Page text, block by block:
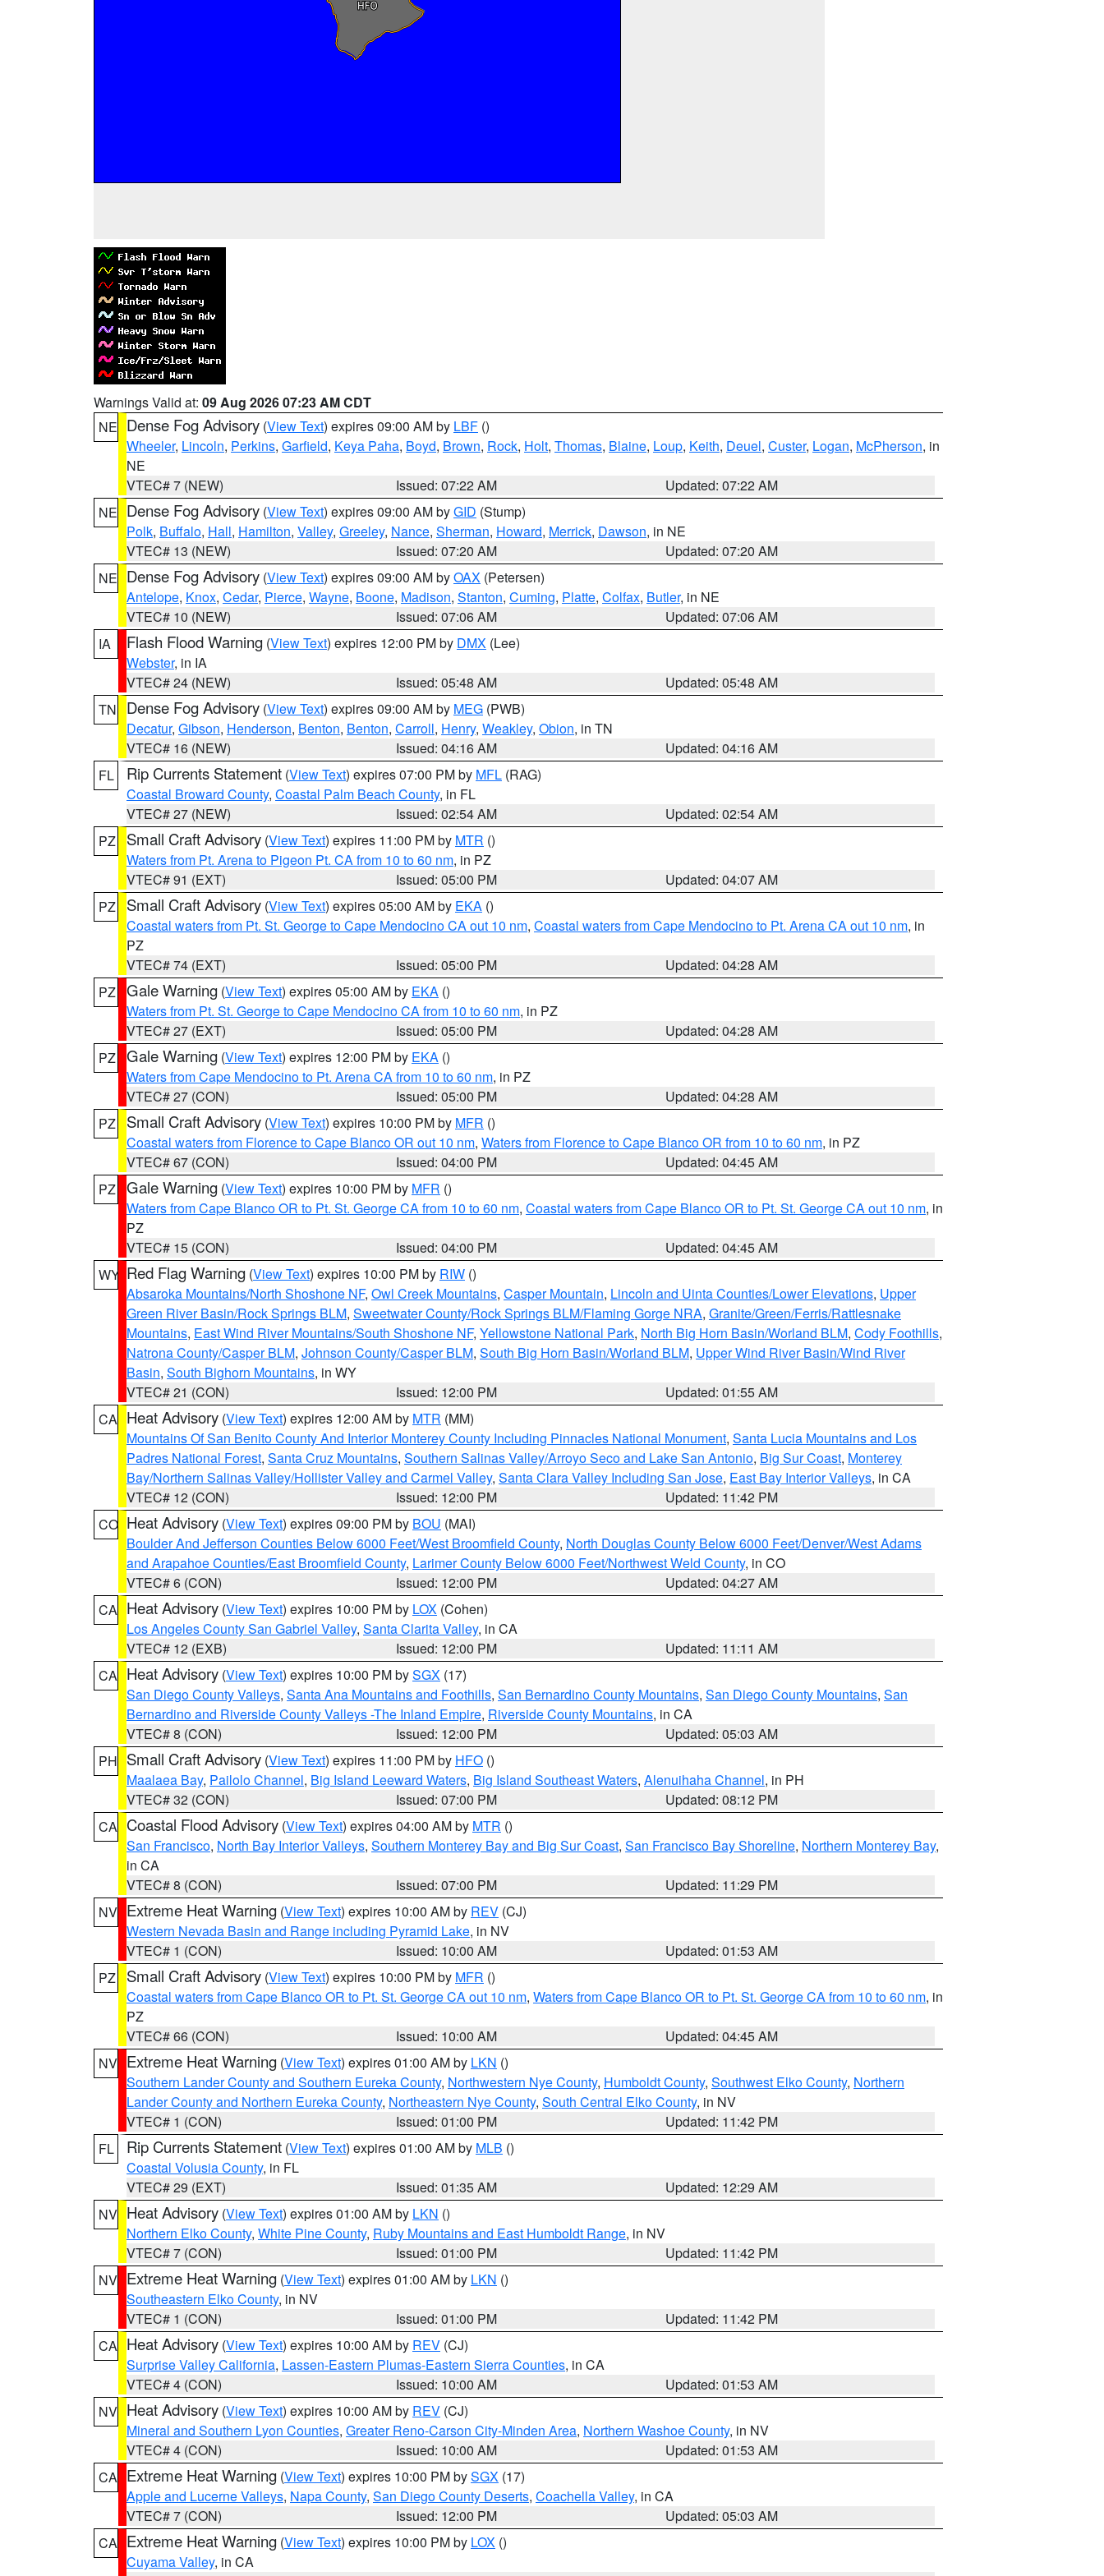
Warnings Valid at: 09 Aug 2026 07:23 AM CDT
NE Dense Fog Advisory (View Text) expires 09:00 AM by LBF ()
Wheeler, Lincoln, Perkins, Garfield, Keya Paha, Boyd, Brown, Rock, Holt, Thomas, Blaine, Loup, Keith, Deuel, Custer, Logan, McPherson, in
NE
VTEC# 7 (NEW)
Issued: 07:22 AM
Updated: 07:22 AM
NE Dense Fog Advisory (View Text) expires 09:00 AM byGID (Stump)
Polk, Buffalo, Hall, Hamilton, Valley, Greeley, Nance, Sherman, Howard, Merrick, Dawson, in NE
VTEC# 13 (NEW)
Issued: 07:20 AM
Updated: 07:20 AM
NE Dense Fog Advisory (View Text) expires 09:00 AM byOAX (Petersen)
Antelope, Knox, Cedar, Pierce, Wayne, Boone, Madison, Stanton, Cuming, Platte, Colfax, Butler, in NE
VTEC# 10 (NEW)
Issued: 07:06 AM
Updated: 07:06 AM
IA
Flash Flood Warning (View Text) expires 12:00 PM by DMX (Lee)
Webster, in IA
VTEC# 24 (NEW)
Issued: 05:48 AM
Updated: 05:48 AM
TN
Dense Fog Advisory (View Text) expires 09:00 AM by MEG (PWB)
Decatur, Gibson, Henderson, Benton, Benton, Carroll, Henry, Weakley, Obion, in TN
VTEC# 16 (NEW)
Issued: 04:16 AM
Updated: 04:16 AM
FL
Rip Currents Statement (View Text) expires 07:00 PM by MFL (RAG)
Coastal Broward County, Coastal Palm Beach County, in FL
VTEC# 27 (NEW)
Issued: 02:54 AM
Updated: 02:54 AM
PZ
Small Craft Advisory (View Text) expires 11:00 PM by MTR ()
Waters from Pt. Arena to Pigeon Pt. CA from 10 to 60 nm, in PZ
VTEC# 91 (EXT)
Issued: 05:00 PM
Updated: 04:07 AM
PZ
Small Craft Advisory (View Text) expires 05:00 AM by EKA ()
Coastal waters from Pt. St. George to Cape Mendocino CA out 10 nm, Coastal waters from Cape Mendocino to Pt. Arena CA out 10 nm, in
PZ
VTEC# 74 (EXT)
Issued: 05:00 PM
Updated: 04:28 AM
PZ Gale Warning (View Text) expires 05:00 AM by EKA ()
Waters from Pt. St. George to Cape Mendocino CA from 10 to 60 nm, in PZ
VTEC# 27 (EXT)
Issued: 05:00 PM
Updated: 04:28 AM
PZ Gale Warning (View Text) expires 12:00 PM by EKA ()
Waters from Cape Mendocino to Pt. Arena CA from 10 to 60 nm, in PZ
VTEC# 27 (CON)
Issued: 05:00 PM
Updated: 04:28 AM
PZ
Small Craft Advisory (View Text) expires 10:00 PM by MFR ()
Coastal waters from Florence to Cape Blanco OR out 10 nm, Waters from Florence to Cape Blanco OR from 10 to 60 nm, in PZ
VTEC# 67 (CON)
Issued: 04:00 PM
Updated: 04:45 AM
PZ Gale Warning (View Text) expires 10:00 PM by MFR ()
Waters from Cape Blanco OR to Pt. St. George CA from 10 to 60 nm, Coastal waters from Cape Blanco OR to Pt. St. George CA out 10 nm, in
PZ
VTEC# 15 (CON)
Issued: 04:00 PM
Updated: 04:45 AM
WY Red Flag Warning (View Text) expires 10:00 PM by RIW ()
Absaroka Mountains/North Shoshone NF, Owl Creek Mountains, Casper Mountain, Lincoln and Uinta Counties/Lower Elevations, Upper
Green River Basin/Rock Springs BLM, Sweetwater County/Rock Springs BLM/Flaming Gorge NRA, Granite/Green/Ferris/Rattlesnake
Mountains, East Wind River Mountains/South Shoshone NF, Yellowstone National Park, North Big Horn Basin/Worland BLM, Cody Foothills,
Natrona County/Casper BLM, Johnson County/Casper BLM, South Big Horn Basin/Worland BLM, Upper Wind River Basin/Wind River
Basin, South Bighorn Mountains, in WY
VTEC# 21 (CON)
Issued: 12:00 PM
Updated: 01:55 AM
CA Heat Advisory (View Text) expires 12:00 AM by MTR (MM)
Mountains Of San Benito County And Interior Monterey County Including Pinnacles National Monument, Santa Lucia Mountains and Los
Padres National Forest, Santa Cruz Mountains, Southern Salinas Valley/Arroyo Seco and Lake San Antonio, Big Sur Coast, Monterey
Bay/Northern Salinas Valley/Hollister Valley and Carmel Valley, Santa Clara Valley Including San Jose, East Bay Interior Valleys, in CA
VTEC# 12 (CON)
Issued: 12:00 PM
Updated: 11:42 PM
CO Heat Advisory (View Text) expires 09:00 PM by BOU (MAI)
Boulder And Jefferson Counties Below 6000 Feet/West Broomfield County, North Douglas County Below 6000 Feet/Denver/West Adams
and Arapahoe Counties/East Broomfield County, Larimer County Below 6000 Feet/Northwest Weld County, in CO
VTEC# 6 (CON)
Issued: 12:00 PM
Updated: 04:27 AM
CA Heat Advisory (View Text) expires 10:00 PM by LOX (Cohen)
Los Angeles County San Gabriel Valley, Santa Clarita Valley, in CA
VTEC# 12 (EXB)
Issued: 12:00 PM
Updated: 11:11 AM
CA Heat Advisory (View Text) expires 10:00 PM bySGX (17)
San Diego County Valleys, Santa Ana Mountains and Foothills, San Bernardino County Mountains, San Diego County Mountains, San
Bernardino and Riverside County Valleys -The Inland Empire, Riverside County Mountains, in CA
VTEC# 8 (CON)
Issued: 12:00 PM
Updated: 05:03 AM
PH Small Craft Advisory (View Text) expires 11:00 PM by HFO ()
Maalaea Bay, Pailolo Channel, Big Island Leeward Waters, Big Island Southeast Waters, Alenuihaha Channel, in PH
VTEC# 32 (CON)
Issued: 07:00 PM
Updated: 08:12 PM
CA Coastal Flood Advisory (View Text) expires 04:00 AM by MTR ()
San Francisco, North Bay Interior Valleys, Southern Monterey Bay and Big Sur Coast, San Francisco Bay Shoreline, Northern Monterey Bay,
in CA
VTEC# 8 (CON)
Issued: 07:00 PM
Updated: 11:29 PM
NV Extreme Heat Warning (View Text) expires 10:00 AM by REV (CJ)
Western Nevada Basin and Range including Pyramid Lake, in NV
VTEC# 1 (CON)
Issued: 10:00 AM
Updated: 01:53 AM
PZ
Small Craft Advisory (View Text) expires 10:00 PM by MFR ()
Coastal waters from Cape Blanco OR to Pt. St. George CA out 10 nm, Waters from Cape Blanco OR to Pt. St. George CA from 10 to 60 nm, in
PZ
VTEC# 66 (CON)
Issued: 10:00 AM
Updated: 04:45 AM
NV Extreme Heat Warning (View Text) expires 01:00 AM by LKN ()
Southern Lander County and Southern Eureka County, Northwestern Nye County, Humboldt County, Southwest Elko County, Northern
Lander County and Northern Eureka County, Northeastern Nye County, South Central Elko County, in NV
VTEC# 1 (CON)
Issued: 01:00 PM
Updated: 11:42 PM
FL
Rip Currents Statement (View Text) expires 01:00 AM by MLB ()
Coastal Volusia County, in FL
VTEC# 29 (EXT)
Issued: 01:35 AM
Updated: 12:29 AM
NV Heat Advisory (View Text) expires 01:00 AM by LKN ()
Northern Elko County, White Pine County, Ruby Mountains and East Humboldt Range, in NV
VTEC# 7 (CON)
Issued: 01:00 PM
Updated: 11:42 PM
NV Extreme Heat Warning (View Text) expires 01:00 AM by LKN ()
Southeastern Elko County, in NV
VTEC# 1 (CON)
Issued: 01:00 PM
Updated: 11:42 PM
CA Heat Advisory (View Text) expires 10:00 AM by REV (CJ)
Surprise Valley California, Lassen-Eastern Plumas-Eastern Sierra Counties, in CA
VTEC# 4 (CON)
Issued: 10:00 AM
Updated: 01:53 AM
NV Heat Advisory (View Text) expires 10:00 AM by REV (CJ)
Mineral and Southern Lyon Counties, Greater Reno-Carson City-Minden Area, Northern Washoe County, in NV
VTEC# 4 (CON)
Issued: 10:00 AM
Updated: 01:53 AM
CA Extreme Heat Warning (View Text) expires 10:00 PM bySGX (17)
Apple and Lucerne Valleys, Napa County, San Diego County Deserts, Coachella Valley, in CA
VTEC# 7 (CON)
Issued: 12:00 PM
Updated: 05:03 AM
CA Extreme Heat Warning (View Text) expires 10:00 PM by LOX ()
Cuyama Valley, in CA